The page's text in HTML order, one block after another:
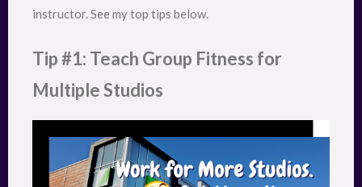
instructor. See my top tips below.
Tip #1: Teach Group Fitness for
Multiple Studios